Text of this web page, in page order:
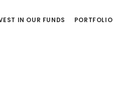
IN OUR FUNDS PORTFOLIO